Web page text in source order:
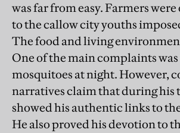
was far from easy. Farmers
to the callow city youths
The food and living
One of the main complaints
mosquitoes at night. However,
narratives claim that during his
showed his authentic links to
He also proved his devotion to